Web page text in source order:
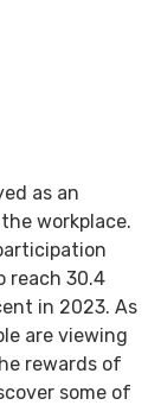
as an
workplace.
reach 30.4
in 2023. As
are viewing
rewards of
some of